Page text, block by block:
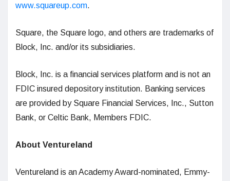
www.squareup.com.
Square, the Square logo, and others are trademarks of
Block, Inc. and/or its subsidiaries.
Block, Inc. is a financial services platform and is not an
FDIC insured depository institution. Banking services
are provided by Square Financial Services, Inc., Sutton
Bank, or Celtic Bank, Members FDIC.
About Ventureland
Ventureland is an Academy Award-nominated, Emmy-